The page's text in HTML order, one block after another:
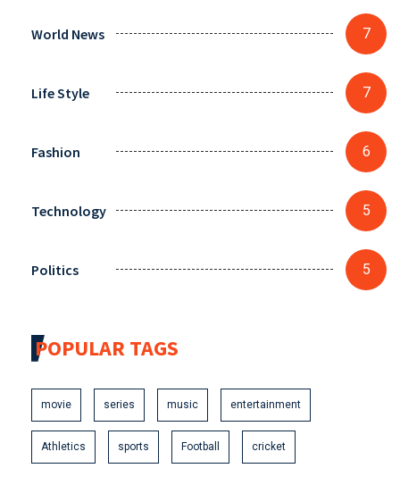
World News 7
Life Style 7
Fashion 6
Technology 5
Politics 5
POPULAR TAGS
movie series music entertainment
Athletics sports Football cricket